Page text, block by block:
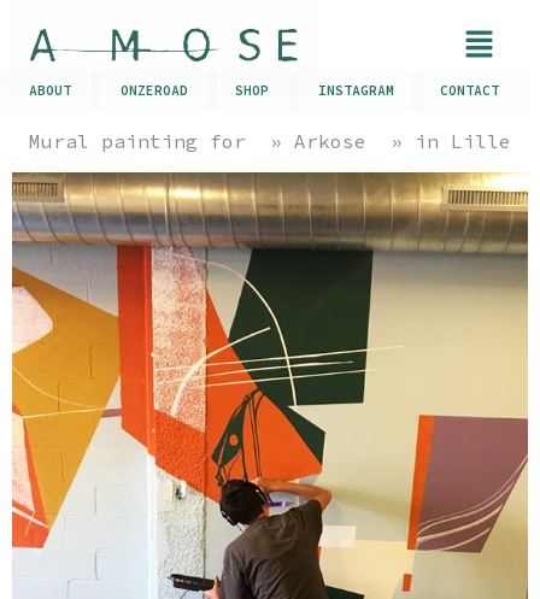
ABOUT ONZEROAD SHOP INSTAGRAM CONTACT
Mural painting for » Arkose » in Lille